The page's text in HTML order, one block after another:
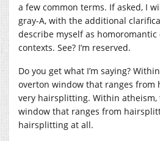
a few common terms. If asked, I
gray-A, with the additional
describe myself as homoromantic
contexts. See? I’m reserved.
Do you get what I’m saying?
overton window that ranges from
very hairsplitting. Within atheism,
window that ranges from
hairsplitting at all.